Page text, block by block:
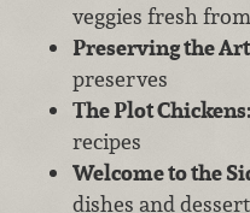
veggies fresh
Preserving the
preserves
The Plot Chickens:
recipes
Welcome to the
dishes and